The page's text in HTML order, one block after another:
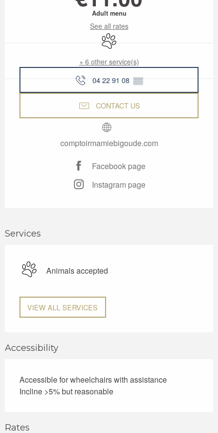
Adult menu
See all rates
Animals accepted
+ 6 other service(s)
04 22 91 08 ▒▒
CONTACT US
comptoirmamiebigoude.com
Facebook page
Instagram page
Services
Animals accepted
VIEW ALL SERVICES
Accessibility
Accessible for wheelchairs with assistance
Incline >5% but reasonable
Rates